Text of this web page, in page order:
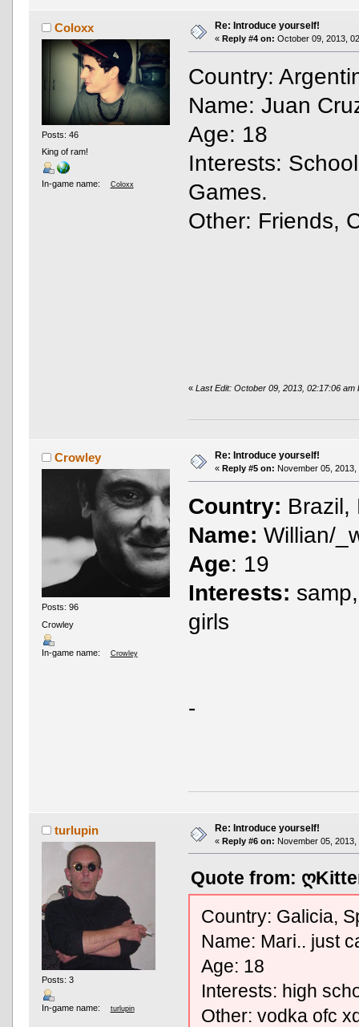
Coloxx
Posts: 46
King of ram!
In-game name: Coloxx
Re: Introduce yourself!
« Reply #4 on: October 09, 2013,
Country:
Name: Juan
Age: 18
Interests:
Games.
Other: Friends,
«Last Edit: October 09, 2013, 02:17:06 am
Crowley
Posts: 96
Crowley
In-game name: Crowley
Re: Introduce yourself!
« Reply #5 on: November 05, 2013,
Country: Brazil,
Name: Willian/
Age: 19
Interests:
girls
-
turlupin
Posts: 3
In-game name: turlupin
Re: Introduce yourself!
« Reply #6 on: November 05, 2013,
Quote from:
Country: Galicia,
Name: Mari.. just
Age: 18
Interests: high
Other: vodka ofc